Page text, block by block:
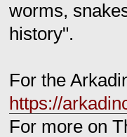
worms,
history".
For the
https://
For more on